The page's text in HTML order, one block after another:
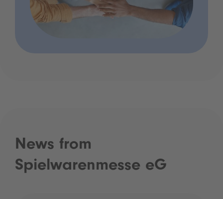
News from
Spielwarenmesse eG